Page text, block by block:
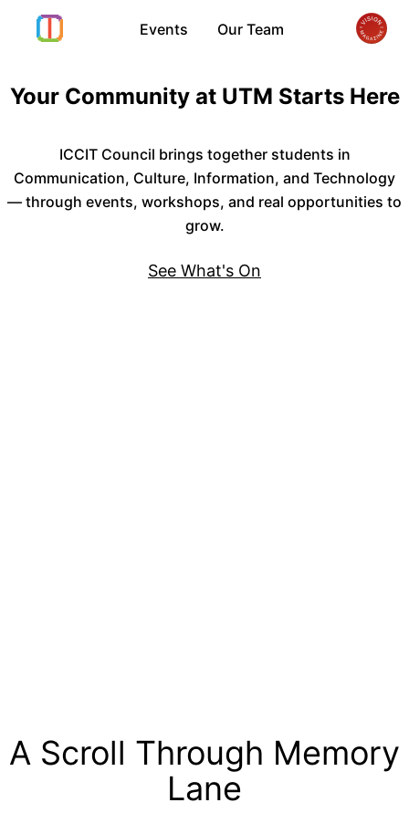
Events Our Team
Your Community at UTM Starts Here
ICCIT Council brings together students in
Communication, Culture, Information, and Technology
— through events, workshops, and real opportunities to
grow.
See What's On
A Scroll Through Memory
Lane